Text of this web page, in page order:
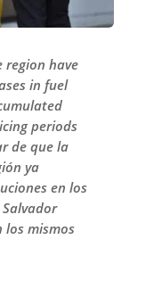
region have
in fuel
periods
de que la
ya
en los
los mismos